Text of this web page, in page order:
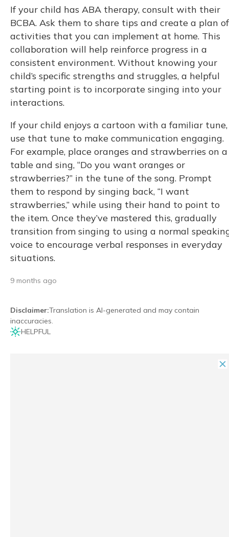
If your child has ABA therapy, consult with their
BCBA. Ask them to share tips and create a plan of
activities that you can implement at home. This
collaboration will help reinforce progress in a
consistent environment. Without knowing your
child’s specific strengths and struggles, a helpful
starting point is to incorporate singing into your
interactions.
If your child enjoys a cartoon with a familiar tune,
use that tune to make communication engaging.
For example, place oranges and strawberries on a
table and sing, “Do you want oranges or
strawberries?” in the tune of the song. Prompt
them to respond by singing back, “I want
strawberries,” while using their hand to point to
the item. Once they’ve mastered this, gradually
transition from singing to using a normal
voice to encourage verbal responses in everyday
situations.
9 months ago
Disclaimer:Translation is AI-generated and may contain
inaccuracies.
HELPFUL